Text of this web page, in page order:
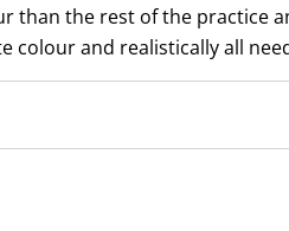
than the rest of the practice
colour and realistically all